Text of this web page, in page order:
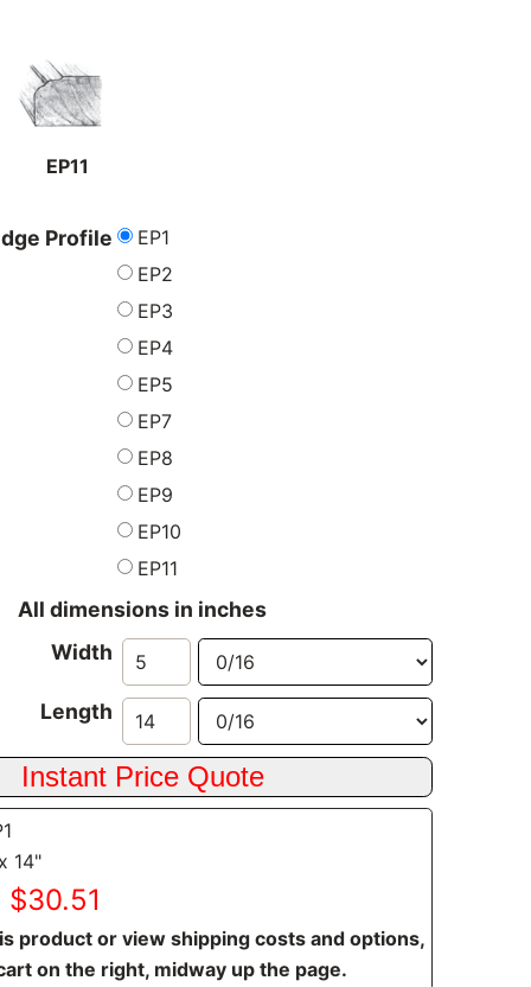
EP11
Profile
EP1
EP2
EP3
EP4
EP5
EP7
EP8
EP9
EP10
EP11
All dimensions in inches
Width
Length
14"
$30.51
product or view shipping costs and options,
on the right, midway up the page.